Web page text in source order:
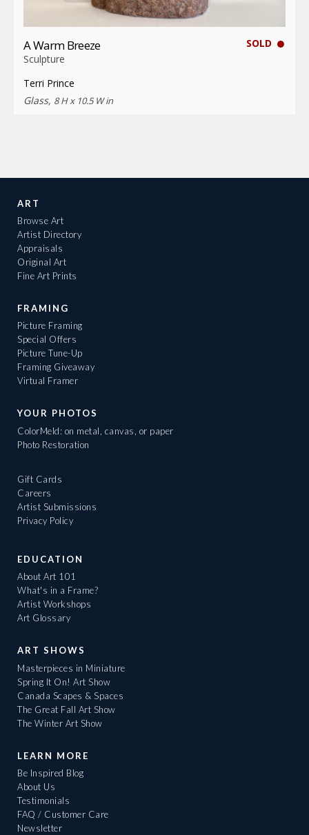
SOLD
A Warm Breeze
Sculpture
Terri Prince
Glass, 8 H x 10.5 W in
ART
Browse Art
Artist Directory
Appraisals
Original Art
Fine Art Prints
FRAMING
Picture Framing
Special Offers
Picture Tune-Up
Framing Giveaway
Virtual Framer
YOUR PHOTOS
ColorMeld: on metal, canvas, or paper
Photo Restoration
Gift Cards
Careers
Artist Submissions
Privacy Policy
EDUCATION
About Art 101
What's in a Frame?
Artist Workshops
Art Glossary
ART SHOWS
Masterpieces in Miniature
Spring It On! Art Show
Canada Scapes & Spaces
The Great Fall Art Show
The Winter Art Show
LEARN MORE
Be Inspired Blog
About Us
Testimonials
FAQ / Customer Care
Newsletter